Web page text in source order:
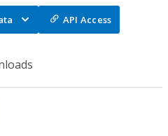
API Access